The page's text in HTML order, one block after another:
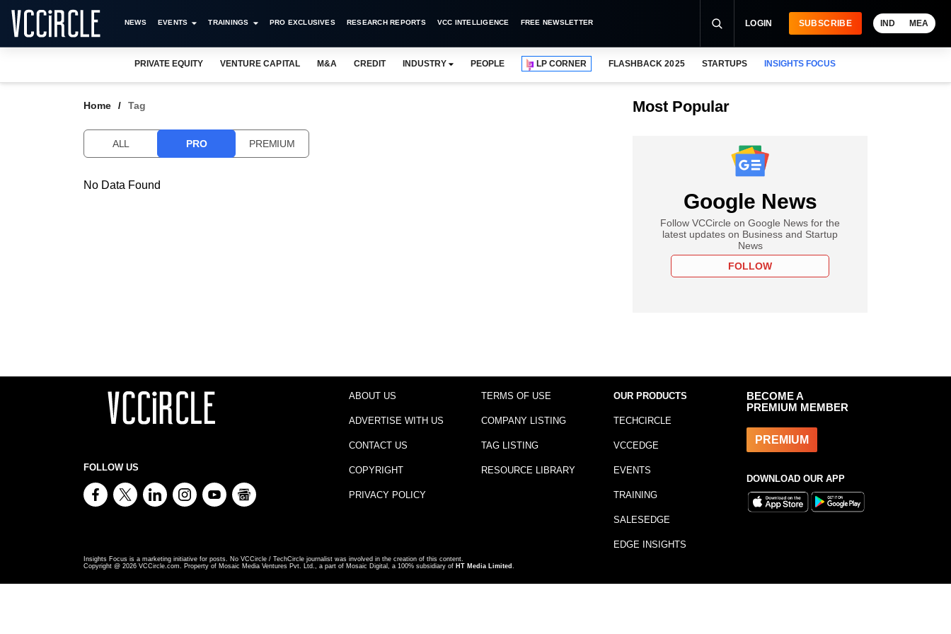
NEWS EVENTS TRAININGS PRO EXCLUSIVES RESEARCH REPORTS VCC INTELLIGENCE FREE NEWSLETTER LOGIN SUBSCRIBE IND MEA
PRIVATE EQUITY VENTURE CAPITAL M&A CREDIT INDUSTRY PEOPLE LP CORNER FLASHBACK 2025 STARTUPS INSIGHTS FOCUS
Home Tag
ALL PRO PREMIUM
No Data Found
Most Popular
Google News
Follow VCCircle on Google News for the
latest updates on Business and Startup
News
FOLLOW
FOLLOW US
ABOUT US
ADVERTISE WITH US
CONTACT US
COPYRIGHT
PRIVACY POLICY
TERMS OF USE
COMPANY LISTING
TAG LISTING
RESOURCE LIBRARY
OUR PRODUCTS
TECHCIRCLE
VCCEDGE
EVENTS
TRAINING
SALESEDGE
EDGE INSIGHTS
BECOME A
PREMIUM MEMBER
PREMIUM
DOWNLOAD OUR APP
Insights Focus is a marketing initiative for posts. No VCCircle / TechCircle journalist was involved in the creation of this content.
Copyright @ 2026 VCCircle.com. Property of Mosaic Media Ventures Pvt. Ltd., a part of Mosaic Digital, a 100% subsidiary of HT Media Limited .